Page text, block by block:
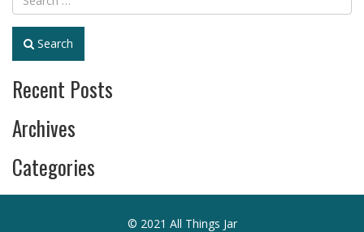
Search
Recent Posts
Archives
Categories
© 2021 All Things Jar